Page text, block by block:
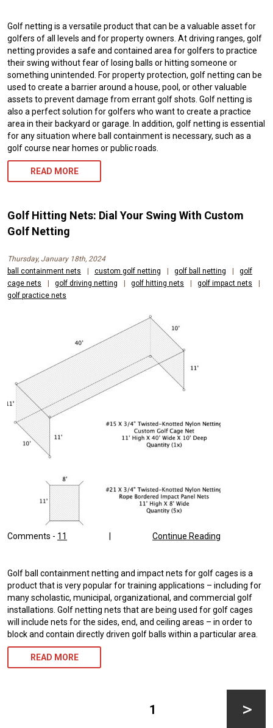
Golf netting is a versatile product that can be a valuable asset for
golfers of all levels and for property owners. At driving ranges, golf
netting provides a safe and contained area for golfers to practice
their swing without fear of losing balls or hitting someone or
something unintended. For property protection, golf netting can be
used to create a barrier around a house, pool, or other valuable
assets to prevent damage from errant golf shots. Golf netting is
also a perfect solution for golfers who want to create a practice
area in their backyard or garage. In addition, golf netting is essential
for any situation where ball containment is necessary, such as a
golf course near homes or public roads.
READ MORE
Golf Hitting Nets: Dial Your Swing With Custom
Golf Netting
Thursday, January 18th, 2024
ball containment nets
custom golf netting golf ball netting
golf
cage nets
golf driving netting golf hitting nets golf impact nets
golf practice nets
Comments - 11 Continue Reading
Golf ball containment netting and impact nets for golf cages is a
product that is very popular for training applications – including for
many scholastic, municipal, organizational, and commercial golf
installations. Golf netting nets that are being used for golf cages
will include nets for the sides, end, and ceiling areas – in order to
block and contain directly driven golf balls within a particular area.
READ MORE
1